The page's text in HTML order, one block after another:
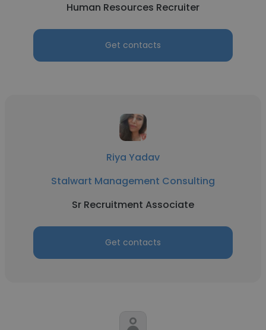
Human Resources Recruiter
Get contacts
Riya Yadav
Stalwart Management Consulting
Sr Recruitment Associate
Get contacts